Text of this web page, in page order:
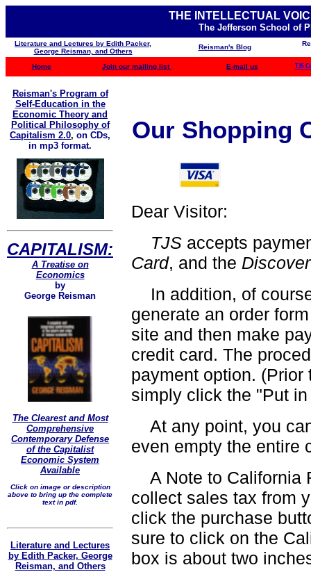
THE INTELLECTUAL
The Jefferson School of
Literature and Lectures by Edith Packer,
George Reisman, and Others
Reisman's Blog
Home Join our mailing list E-mail us TJS
Reisman's Program of
Self-Education in the
Economic Theory and
Political Philosophy of
Capitalism 2.0, on CDs,
in mp3 format.
CAPITALISM:
A Treatise on
Economics
by
George Reisman
The Clearest and Most
Comprehensive
Contemporary Defense
of the Capitalist
Economic System
Available
Click on image or description
above to bring up the complete
text in pdf.
Literature and Lectures
by Edith Packer, George
Reisman, and Others
Our Shopping
Dear Visitor:
TJS accepts
Card, and the
In addition, of
generate an order
site and then make
credit card. The
payment option.
simply click the "Put
At any point, you
even empty the entire
A Note to California
collect sales tax from
click the purchase
sure to click on the
box is about two